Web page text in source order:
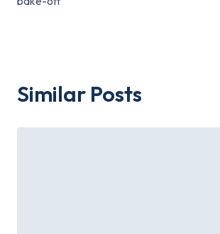
Similar Posts